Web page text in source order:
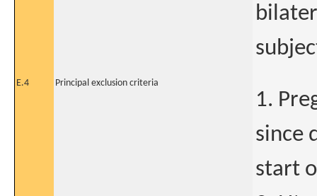
E.4 Principal exclusion criteria
1.
since
start